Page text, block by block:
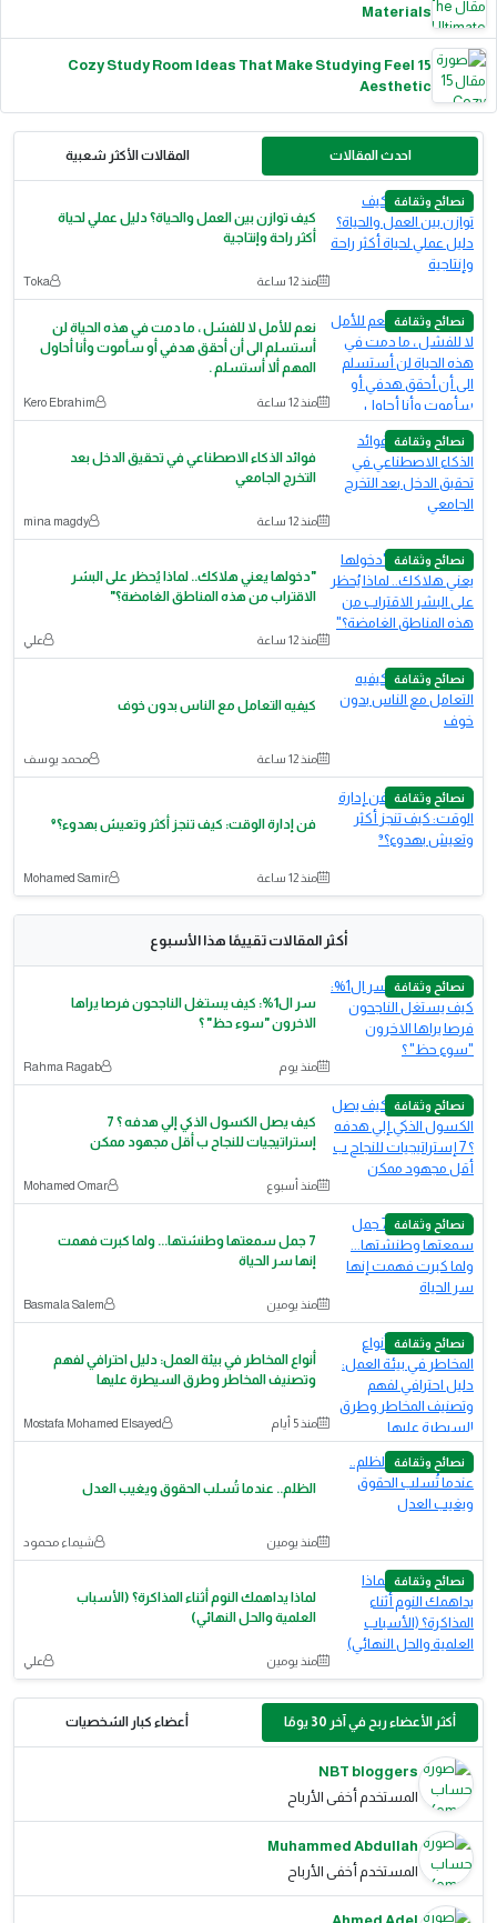
Materials
15 Cozy Study Room Ideas That Make Studying Feel
Aesthetic
احدث المقالات المقالات الأكثر شعبية
نصائح وثقافة
كيف توازن بين العمل والحياة؟ دليل عملي لحياة
أكثر راحة وإنتاجية
منذ 12 ساعة Toka
نصائح وثقافة
نعم للأمل لا للفشل ، ما دمت في هذه الحياة لن
أستسلم الى أن أحقق هدفي أو سأموت وأنا أحاول
المهم ألا أستسلم .
منذ 12 ساعة Kero Ebrahim
نصائح وثقافة
فوائد الذكاء الاصطناعي في تحقيق الدخل بعد
التخرج الجامعي
منذ 12 ساعة mina magdy
نصائح وثقافة
"دخولها يعني هلاكك.. لماذا يُحظر على البشر
الاقتراب من هذه المناطق الغامضة؟"
منذ 12 ساعة علي
نصائح وثقافة
كيفيه التعامل مع الناس بدون خوف
منذ 12 ساعة محمد يوسف
نصائح وثقافة
فن إدارة الوقت: كيف تنجز أكثر وتعيش بهدوء؟⁹
منذ 12 ساعة Mohamed Samir
أكثر المقالات تقييمًا هذا الأسبوع
نصائح وثقافة
سر ال1%: كيف يستغل الناجحون فرصا يراها
الاخرون "سوء حظ" ؟
منذ يوم Rahma Ragab
نصائح وثقافة
كيف يصل الكسول الذكي إلي هدفه ؟ 7
إستراتيجيات للنجاح ب أقل مجهود ممكن
منذ أسبوع ‪Mohamed Omar‬‏
نصائح وثقافة
7 جمل سمعتها وطنشتها... ولما كبرت فهمت
إنها سر الحياة
منذ يومين Basmala Salem
نصائح وثقافة
أنواع المخاطر في بيئة العمل: دليل احترافي لفهم
وتصنيف المخاطر وطرق السيطرة عليها
منذ 5 أيام Mostafa Mohamed Elsayed
نصائح وثقافة
الظلم.. عندما تُسلب الحقوق ويغيب العدل
منذ يومين شيماء محمود
نصائح وثقافة
لماذا يداهمك النوم أثناء المذاكرة؟ (الأسباب
العلمية والحل النهائي)
منذ يومين علي
أكثر الأعضاء ربح في آخر 30 يومًا أعضاء كبار الشخصيات
NBT bloggers
المستخدم أخفى الأرباح
Muhammed Abdullah
المستخدم أخفى الأرباح